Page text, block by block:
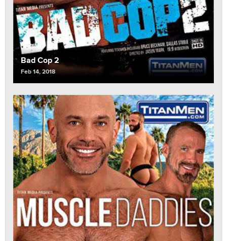
Bad Cop 2
Feb 14, 2018